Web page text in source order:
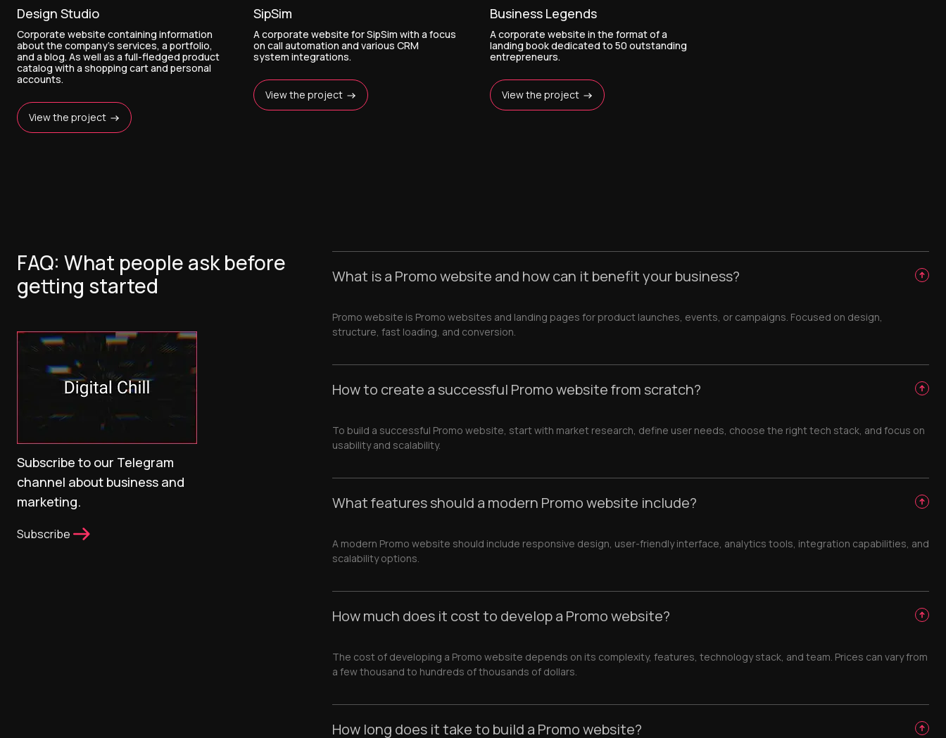
Design Studio
Corporate website containing information
about the company's services, a portfolio,
and a blog. As well as a full-fledged product
catalog with a shopping cart and personal
accounts.
View the project
SipSim
A corporate website for SipSim with a focus
on call automation and various CRM
system integrations.
View the project
Business Legends
A corporate website in the format of a
landing book dedicated to 50 outstanding
entrepreneurs.
View the project
FAQ: What people ask before
getting started
Subscribe to our Telegram
channel about business and
marketing.
Subscribe
What is a Promo website and how can it benefit your business?
Promo website is Promo websites and landing pages for product launches, events, or campaigns. Focused on design,
structure, fast loading, and conversion.
How to create a successful Promo website from scratch?
To build a successful Promo website, start with market research, define user needs, choose the right tech stack, and focus on
usability and scalability.
What features should a modern Promo website include?
A modern Promo website should include responsive design, user-friendly interface, analytics tools, integration capabilities, and
scalability options.
How much does it cost to develop a Promo website?
The cost of developing a Promo website depends on its complexity, features, technology stack, and team. Prices can vary from
a few thousand to hundreds of thousands of dollars.
How long does it take to build a Promo website?